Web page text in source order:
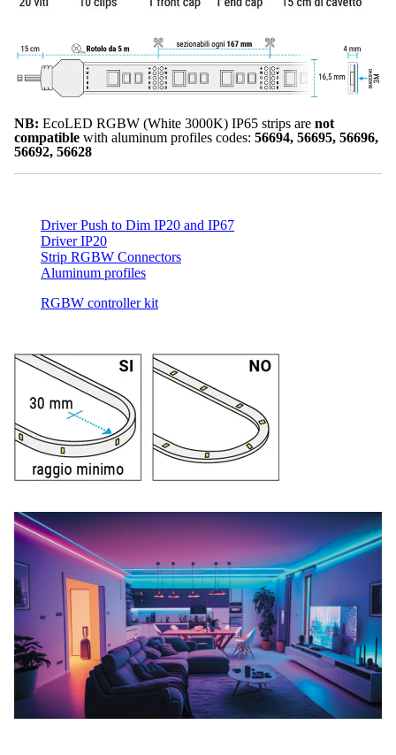
NB: EcoLED RGBW (White 3000K) IP65 strips are not
compatible with aluminum profiles codes: 56694, 56695, 56696,
56692, 56628
Driver Push to Dim IP20 and IP67
Driver IP20
Strip RGBW Connectors
Aluminum profiles
RGBW controller kit